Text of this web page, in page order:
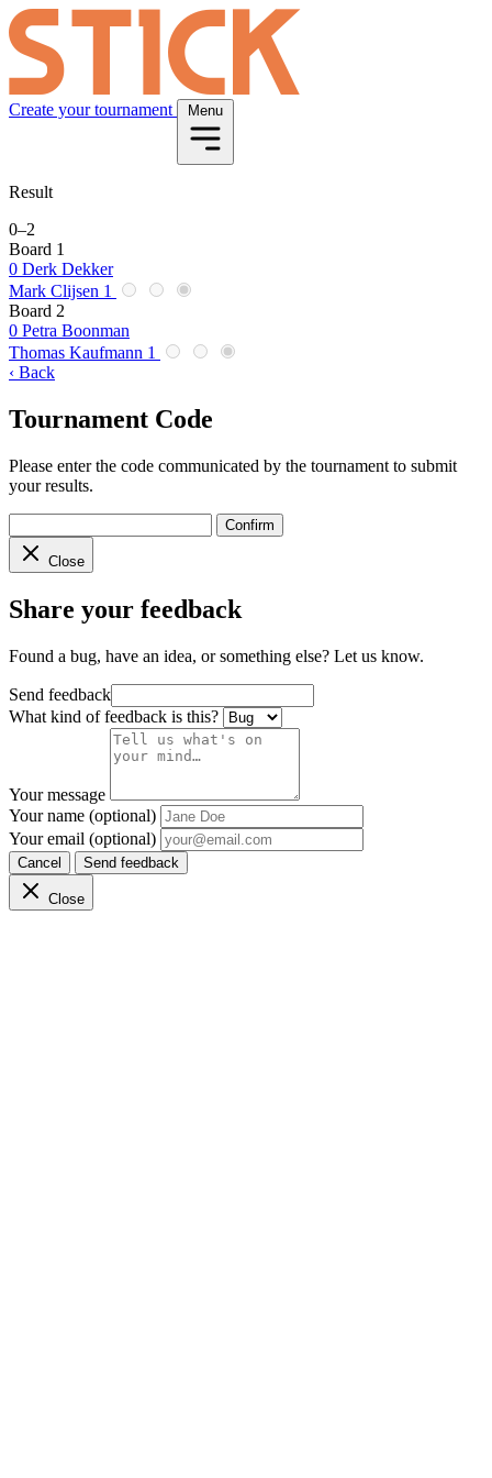
Create your tournament Menu
Result
0–2
Board 1
0 Derk Dekker
Mark Clijsen 1
Board 2
0 Petra Boonman
Thomas Kaufmann 1
‹ Back
Tournament Code
Please enter the code communicated by the tournament to submit
your results.
Confirm
Close
Share your feedback
Found a bug, have an idea, or something else? Let us know.
Send feedback
What kind of feedback is this?
Your message
Your name (optional)
Your email (optional)
Cancel Send feedback
Close